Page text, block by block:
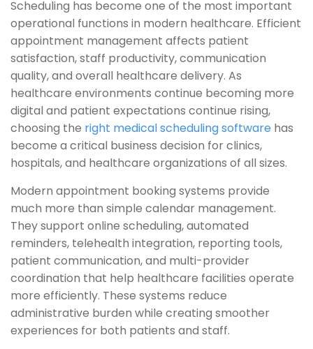
Scheduling has become one of the most important
operational functions in modern healthcare. Efficient
appointment management affects patient
satisfaction, staff productivity, communication
quality, and overall healthcare delivery. As
healthcare environments continue becoming more
digital and patient expectations continue rising,
choosing the right medical scheduling software has
become a critical business decision for clinics,
hospitals, and healthcare organizations of all sizes.
Modern appointment booking systems provide
much more than simple calendar management.
They support online scheduling, automated
reminders, telehealth integration, reporting tools,
patient communication, and multi-provider
coordination that help healthcare facilities operate
more efficiently. These systems reduce
administrative burden while creating smoother
experiences for both patients and staff.